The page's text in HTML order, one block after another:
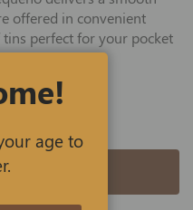
offered in convenient
perfect for your pocket
age to